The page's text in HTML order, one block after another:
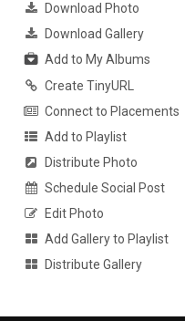
Download Photo
Download Gallery
Add to My Albums
Create TinyURL
Connect to Placements
Add to Playlist
Distribute Photo
Schedule Social Post
Edit Photo
Add Gallery to Playlist
Distribute Gallery